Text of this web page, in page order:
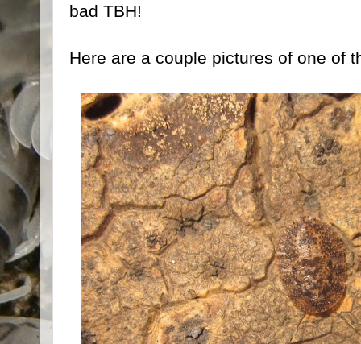
bad TBH!
Here are a couple pictures of one of